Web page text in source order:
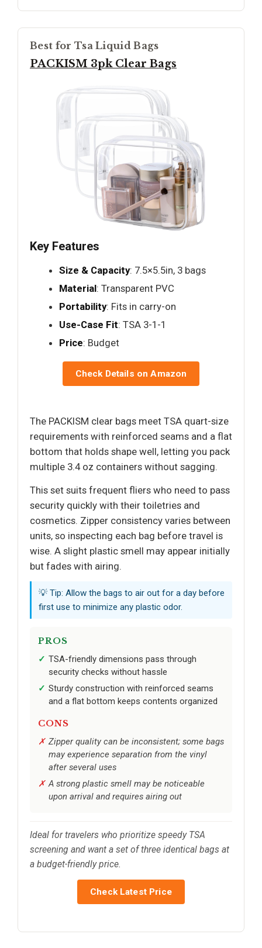
Best for Tsa Liquid Bags
PACKISM 3pk Clear Bags
Key Features
Size & Capacity: 7.5×5.5in, 3 bags
Material: Transparent PVC
Portability: Fits in carry-on
Use-Case Fit: TSA 3-1-1
Price: Budget
Check Details on Amazon
The PACKISM clear bags meet TSA quart-size
requirements with reinforced seams and a flat
bottom that holds shape well, letting you pack
multiple 3.4 oz containers without sagging.
This set suits frequent fliers who need to pass
security quickly with their toiletries and
cosmetics. Zipper consistency varies between
units, so inspecting each bag before travel is
wise. A slight plastic smell may appear initially
but fades with airing.
💡 Tip: Allow the bags to air out for a day before
first use to minimize any plastic odor.
PROS
TSA-friendly dimensions pass through
security checks without hassle
Sturdy construction with reinforced seams
and a flat bottom keeps contents organized
CONS
Zipper quality can be inconsistent; some bags
may experience separation from the vinyl
after several uses
A strong plastic smell may be noticeable
upon arrival and requires airing out
Ideal for travelers who prioritize speedy TSA
screening and want a set of three identical bags at
a budget-friendly price.
Check Latest Price